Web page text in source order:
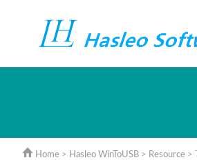
Home > Hasleo WinToUSB > Resource >